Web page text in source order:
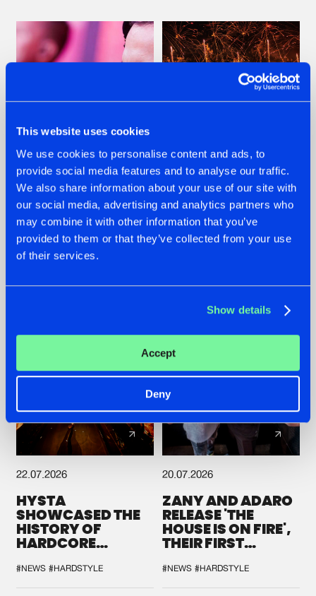
This website uses cookies
We use cookies to personalise content and ads, to
provide social media features and to analyse our traffic.
We also share information about your use of our site with
our social media, advertising and analytics partners who
may combine it with other information that you’ve
provided to them or that they’ve collected from your use
of their services.
Show details
Accept
Deny
07.08.2026
TATANKA GOES
BACK TO HIS
ROOTS WITH
'BEYOND TIME'
22.07.2026
FRONTLINER'S HIT
'DISCORECORD'
GETS A FRESH NEW
TWIST WITH
22.07.2026
HYSTA
SHOWCASED THE
HISTORY OF
HARDCORE
SPOTLIGHT AT
DEFQON.1
#NEWS #HARDSTYLE
20.07.2026
ZANY AND ADARO
RELEASE 'THE
HOUSE IS ON FIRE',
THEIR FIRST
#NEWS #HARDSTYLE